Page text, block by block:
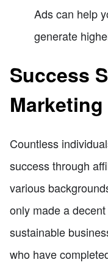
Ads can help
generate
Success
Marketing
Countless
success through
various
only made a
sustainable
who have